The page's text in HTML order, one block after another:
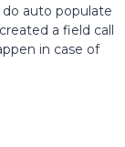
auto populate
a field call
in case of